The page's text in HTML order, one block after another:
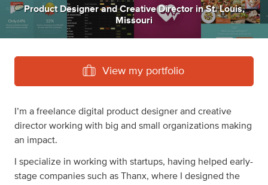
Product Designer andCreative Director inSt. Louis,
Missouri
View my portfolio
I’m a freelance digital product designer and creative
director working with big and small organizations making
an impact.
I specialize in working with startups, having helped early-
stage companies such as Thanx, where I designed the